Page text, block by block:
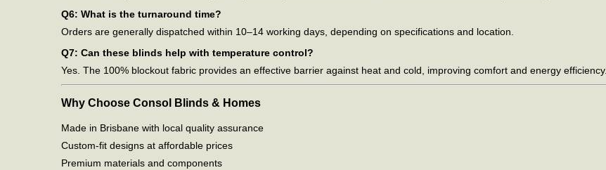
Q6: What is the turnaround time?
Orders are generally dispatched within 10–14 working days, depending on specifications and location.
Q7: Can these blinds help with temperature control?
Yes. The 100% blockout fabric provides an effective barrier against heat and cold, improving comfort and energy efficiency.
Why Choose Consol Blinds & Homes
Made in Brisbane with local quality assurance
Custom-fit designs at affordable prices
Premium materials and components